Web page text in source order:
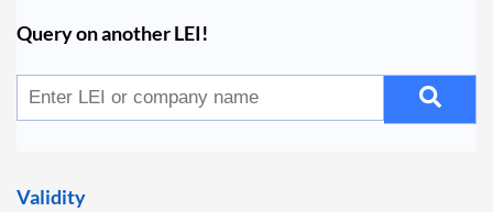
Query on another LEI!
Validity